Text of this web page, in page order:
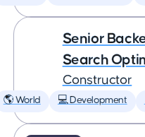
Senior
Search
Constructor
🌎 World 💻 Development